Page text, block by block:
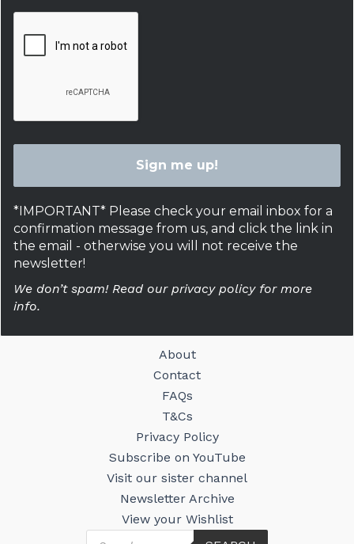
*IMPORTANT* Please check your email inbox for a
confirmation message from us, and click the link in
the email - otherwise you will not receive the
newsletter!
We don’t spam! Read our privacy policy for more
info.
About
Contact
FAQs
T&Cs
Privacy Policy
Subscribe on YouTube
Visit our sister channel
Newsletter Archive
View your Wishlist
Products